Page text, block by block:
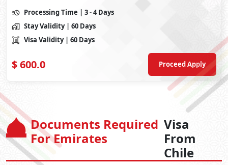
Processing Time | 3 - 4 Days
Stay Validity | 60 Days
Visa Validity | 60 Days
$600.0 Proceed Apply
Documents Required
For Emirates
Visa
From
Chile